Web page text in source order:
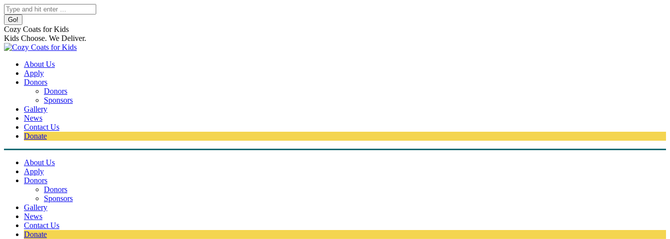
Skip
to
content
Search:
Cozy Coats for Kids
Kids Choose. We Deliver.
About Us
Apply
Donors
Donors
Sponsors
Gallery
News
Contact Us
Donate
About Us
Apply
Donors
Donors
Sponsors
Gallery
News
Contact Us
Donate